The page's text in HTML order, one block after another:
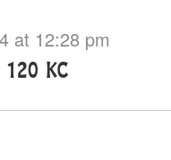
at 12:28 pm
KC